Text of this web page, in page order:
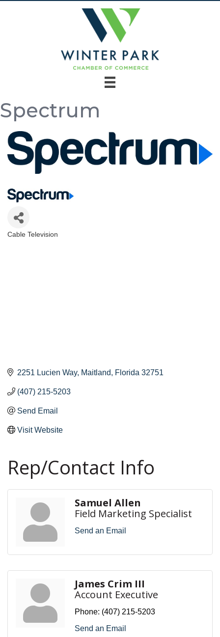
Spectrum
Categories
Cable Television
2251 Lucien Way Maitland Florida 32751
(407) 215-5203
Send Email
Visit Website
Rep/Contact Info
Samuel Allen
Field Marketing Specialist
Send an Email
James Crim III
Account Executive
Phone: (407) 215-5203
Send an Email